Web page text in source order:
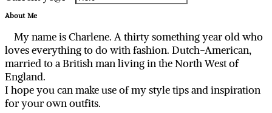
About Me
My name is Charlene. A thirty something year old who
loves everything to do with fashion. Dutch-American,
married to a British man living in the North West of
England.
I hope you can make use of my style tips and inspiration
for your own outfits.